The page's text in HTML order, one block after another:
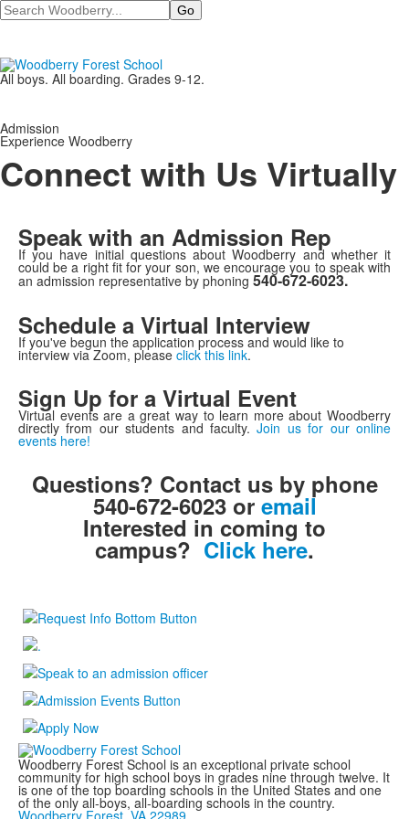
Search
All boys. All boarding. Grades 9-12.
Admission
Experience Woodberry
Connect with Us Virtually
Speak with an Admission Rep
If you have initial questions about Woodberry and whether it
could be a right fit for your son, we encourage you to speak with
an admission representative by phoning 540-672-6023.
Schedule a Virtual Interview
If you've begun the application process and would like to
interview via Zoom, please click this link.
Sign Up for a Virtual Event
Virtual events are a great way to learn more about Woodberry
directly from our students and faculty.Join us for our online
events here!
Questions? Contact us by phone
540-672-6023 or email
Interested in coming to
campus? Click here.
Woodberry Forest School is an exceptional private school
community for high school boys in grades nine through twelve. It
is one of the top boarding schools in the United States and one
of the only all-boys, all-boarding schools in the country.
Woodberry Forest, VA 22989